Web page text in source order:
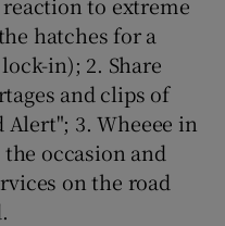
sub sections
hatches for a
in); 2. Share
and clips of
Alert"; 3. Wheeee in
occasion and
on the road